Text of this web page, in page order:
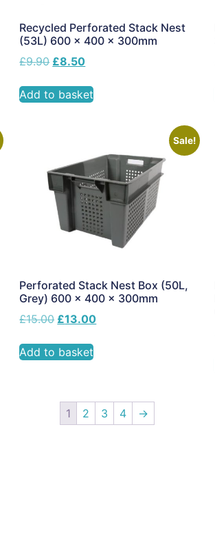
Recycled Perforated Stack Nest
(53L) 600 x 400 x 300mm
£9.90 £8.50
Add to basket
Sale!
Perforated Stack Nest Box (50L,
Grey) 600 x 400 x 300mm
£15.00 £13.00
Add to basket
1 2 3 4 →